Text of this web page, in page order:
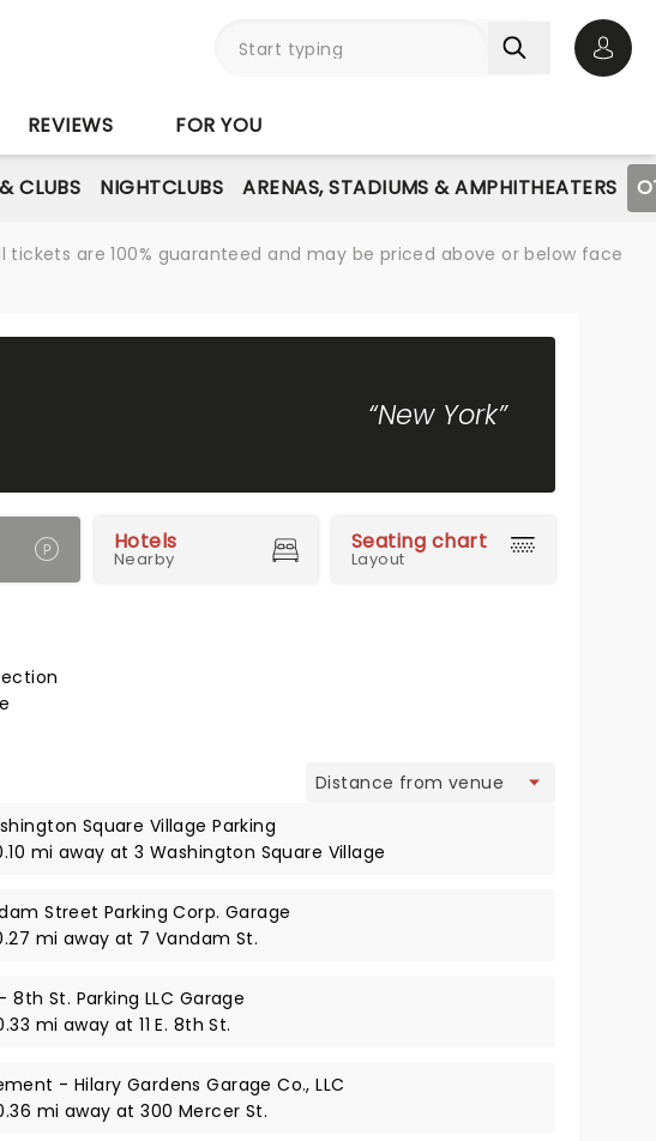
REVIEWS FOR YOU
CLUBS NIGHTCLUBS ARENAS, STADIUMS & AMPHITHEATERS
are 100% guaranteed and may be priced above or below face
“New York”
Hotels
Nearby
Seating chart
Layout
Square Village Parking
mi away at 3 Washington Square Village
Street Parking Corp. Garage
mi away at 7 Vandam St.
8th St. Parking LLC Garage
mi away at 11 E. 8th St.
- Hilary Gardens Garage Co., LLC
mi away at 300 Mercer St.